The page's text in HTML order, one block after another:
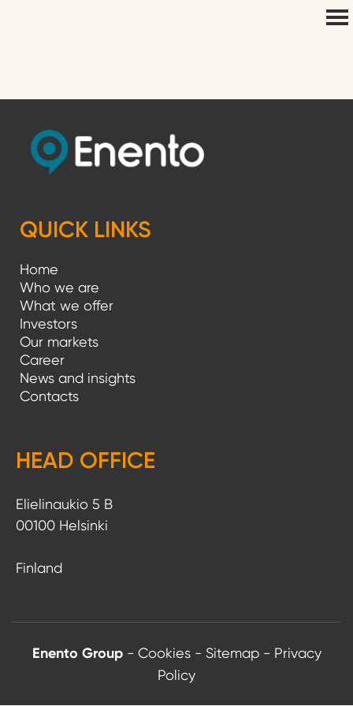
QUICK LINKS
Home
Who we are
What we offer
Investors
Our markets
Career
News and insights
Contacts
HEAD OFFICE
Elielinaukio 5 B
00100 Helsinki
Finland
Enento Group - Cookies- Sitemap- Privacy
Policy